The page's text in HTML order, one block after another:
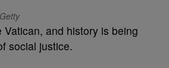
Vatican, and history is being
social justice.